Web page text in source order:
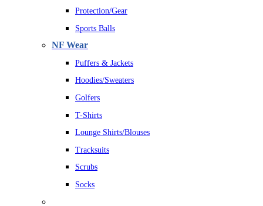
Protection/Gear
Sports Balls
NF Wear
Puffers & Jackets
Hoodies/Sweaters
Golfers
T-Shirts
Lounge Shirts/Blouses
Tracksuits
Scrubs
Socks